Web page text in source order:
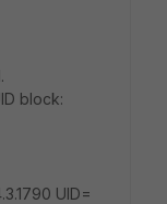
block:
UID=